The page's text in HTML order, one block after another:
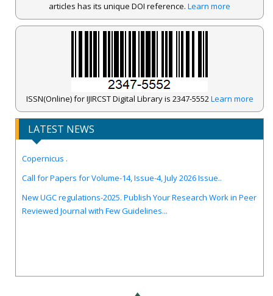
articles has its unique DOI reference. Learn more
ISSN(Online) for IJIRCST Digital Library is 2347-5552Learn more
LATEST NEWS
IJIRCST Awarded an Impressive Score of ICV: 100.00 by Index
Copernicus .
Call for Papers for Volume-14, Issue-4, July 2026 Issue..
New UGC regulations-2025. Publish Your Research Work in Peer
Reviewed Journal with Few Guidelines...